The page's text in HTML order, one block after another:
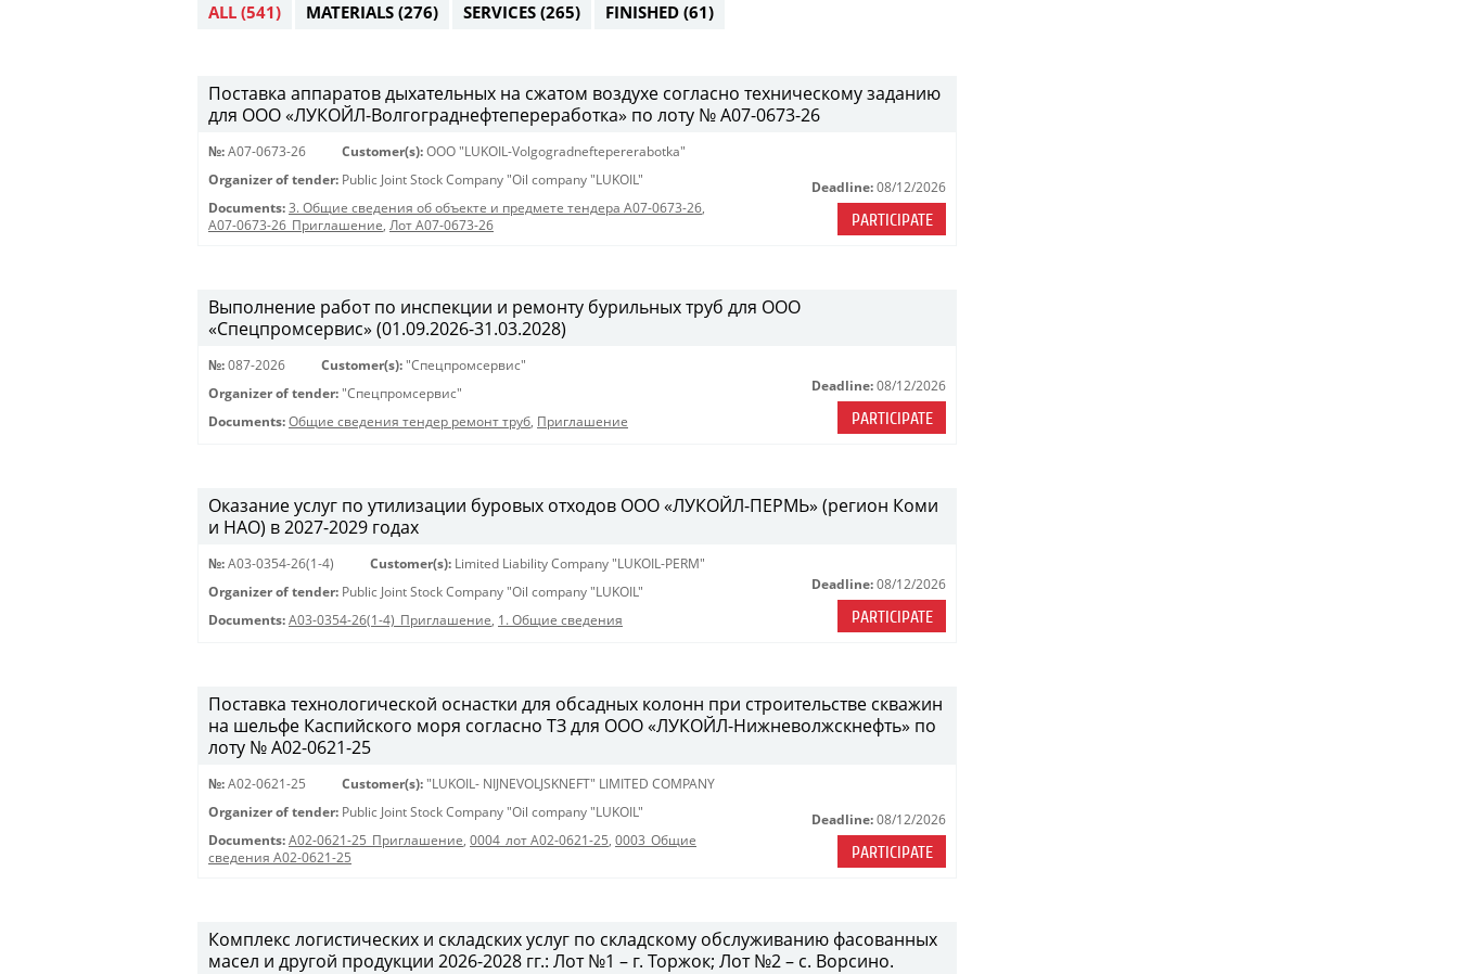
ALL (541) MATERIALS (276) SERVICES (265) FINISHED (61)
Поставка аппаратов дыхательных на сжатом воздухе согласно техническому заданию
для ООО «ЛУКОЙЛ-Волгограднефтепереработка» по лоту № A07-0673-26
№: A07-0673-26 Customer(s): OOO "LUKOIL-Volgogradneftepererabotka"
Organizer of tender: Public Joint Stock Company "Oil company "LUKOIL"
Documents: 3. Общие сведения об объекте и предмете тендера A07-0673-26,
A07-0673-26_Приглашение, Лот A07-0673-26
Deadline: 08/12/2026
PARTICIPATE
Выполнение работ по инспекции и ремонту бурильных труб для ООО
«Спецпромсервис» (01.09.2026-31.03.2028)
№: 087-2026 Customer(s): "Спецпромсервис"
Organizer of tender: "Спецпромсервис"
Documents: Общие сведения тендер ремонт труб, Приглашение
Deadline: 08/12/2026
PARTICIPATE
Оказание услуг по утилизации буровых отходов ООО «ЛУКОЙЛ-ПЕРМЬ» (регион Коми
и НАО) в 2027-2029 годах
№: A03-0354-26(1-4) Customer(s): Limited Liability Company "LUKOIL-PERM"
Organizer of tender: Public Joint Stock Company "Oil company "LUKOIL"
Documents: A03-0354-26(1-4)_Приглашение, 1. Общие сведения
Deadline: 08/12/2026
PARTICIPATE
Поставка технологической оснастки для обсадных колонн при строительстве скважин
на шельфе Каспийского моря согласно ТЗ для ООО «ЛУКОЙЛ-Нижневолжскнефть» по
лоту № A02-0621-25
№: A02-0621-25 Customer(s): "LUKOIL- NIJNEVOLJSKNEFT" LIMITED COMPANY
Organizer of tender: Public Joint Stock Company "Oil company "LUKOIL"
Documents: A02-0621-25_Приглашение, 0004_лот A02-0621-25, 0003_Общие
сведения A02-0621-25
Deadline: 08/12/2026
PARTICIPATE
Комплекс логистических и складских услуг по складскому обслуживанию фасованных
масел и другой продукции 2026-2028 гг.: Лот №1 – г. Торжок; Лот №2 – с. Ворсино.